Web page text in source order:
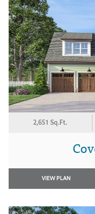
2,651 Sq.Ft.
VIEW PLAN